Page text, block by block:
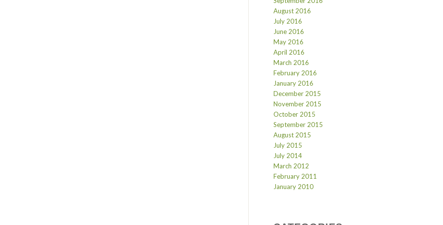
August 2016
July 2016
June 2016
May 2016
April 2016
March 2016
February 2016
January 2016
December 2015
November 2015
October 2015
September 2015
August 2015
July 2015
July 2014
March 2012
February 2011
January 2010